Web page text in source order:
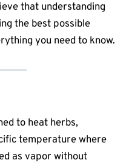
that understanding
the best possible
you need to know.
to heat herbs,
temperature where
as vapor without